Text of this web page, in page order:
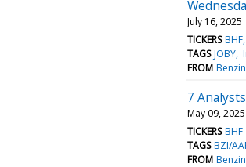
July 16, 2025
TICKERS BHF
TAGS JOBY
FROM
7
May 09, 2025
TICKERS BHF
TAGS BZI/
FROM